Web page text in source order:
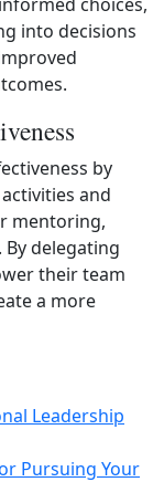
into decisions
by
and
mentoring,
delegating
their team
a more
Leadership
Pursuing Your